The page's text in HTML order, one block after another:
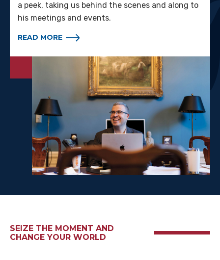
a peek, taking us behind the scenes and along to
his meetings and events.
READ MORE
SEIZE THE MOMENT AND
CHANGE YOUR WORLD